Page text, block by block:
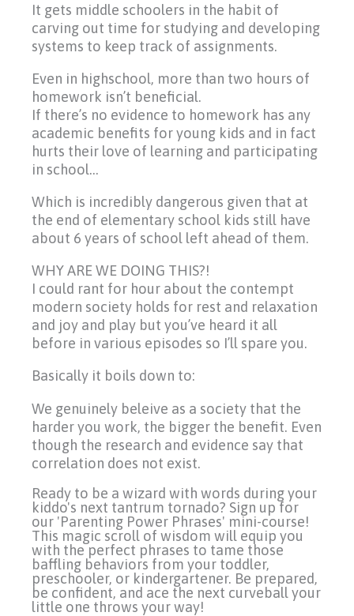
It gets middle schoolers in the habit of
carving out time for studying and developing
systems to keep track of assignments.
Even in highschool, more than two hours of
homework isn’t beneficial.
If there’s no evidence to homework has any
academic benefits for young kids and in fact
hurts their love of learning and participating
in school…
Which is incredibly dangerous given that at
the end of elementary school kids still have
about 6 years of school left ahead of them.
WHY ARE WE DOING THIS?!
I could rant for hour about the contempt
modern society holds for rest and relaxation
and joy and play but you’ve heard it all
before in various episodes so I’ll spare you.
Basically it boils down to:
We genuinely beleive as a society that the
harder you work, the bigger the benefit. Even
though the research and evidence say that
correlation does not exist.
Ready to be a wizard with words during your
kiddo's next tantrum tornado? Sign up for
our 'Parenting Power Phrases' mini-course!
This magic scroll of wisdom will equip you
with the perfect phrases to tame those
baffling behaviors from your toddler,
preschooler, or kindergartener. Be prepared,
be confident, and ace the next curveball your
little one throws your way!